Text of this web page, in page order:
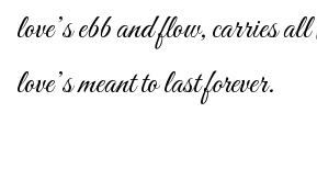
love’s ebb and flow, carries
love’s meant to last forever.